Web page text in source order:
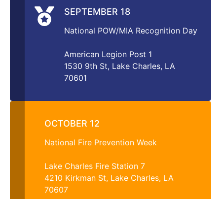
SEPTEMBER 18
National POW/MIA Recognition Day
American Legion Post 1
1530 9th St, Lake Charles, LA
70601
OCTOBER 12
National Fire Prevention Week
Lake Charles Fire Station 7
4210 Kirkman St, Lake Charles, LA
70607